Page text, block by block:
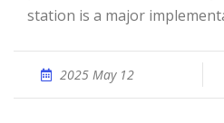
station is a major
2025 May 12